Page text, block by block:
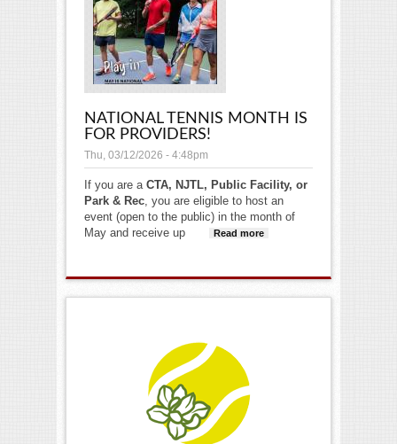
NATIONAL TENNIS MONTH IS
FOR PROVIDERS!
Thu, 03/12/2026 - 4:48pm
If you are a CTA, NJTL, Public Facility, or
Park & Rec , you are eligible to host an
event (open to the public) in the month of
May and receive up
Read more
is for
Providers!